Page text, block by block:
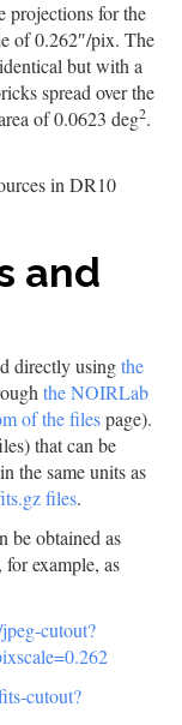
projections for the
of 0.262″/pix. The
but with a
spread over the
of 0.0623 deg2.
in DR10
and
directly usingthe
the NOIRLab
of the filespage).
that can be
the same units as
files.
be obtained as
example, as
cutout?
cutout?